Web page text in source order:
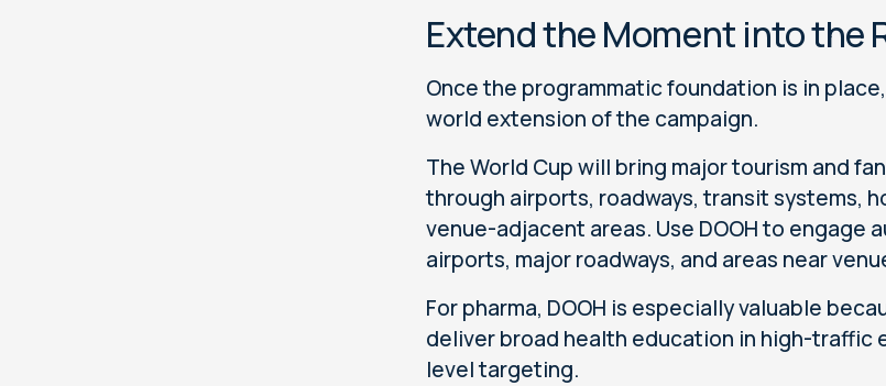
Extend the Moment into the
Once the programmatic foundation is in
world extension of the campaign.
The World Cup will bring major tourism and
through airports, roadways, transit systems,
venue-adjacent areas. Use DOOH to
airports, major roadways, and areas near
For pharma, DOOH is especially valuable
deliver broad health education in high-traffic
level targeting.